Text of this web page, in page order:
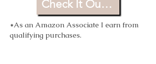
Check It Out For Yourself
*As an Amazon Associate I earn from
qualifying purchases.